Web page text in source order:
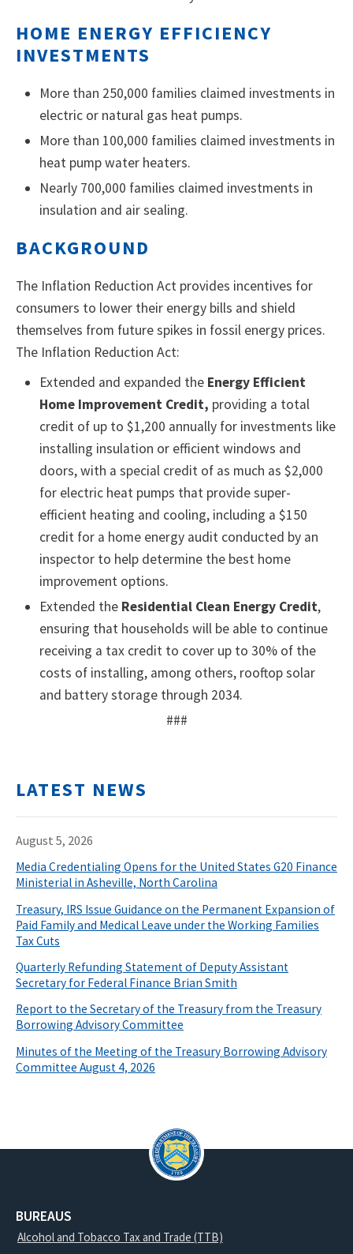
HOME ENERGY EFFICIENCY
INVESTMENTS
More than 250,000 families claimed investments in
electric or natural gas heat pumps.
More than 100,000 families claimed investments in
heat pump water heaters.
Nearly 700,000 families claimed investments in
insulation and air sealing.
BACKGROUND
The Inflation Reduction Act provides incentives for
consumers to lower their energy bills and shield
themselves from future spikes in fossil energy prices.
The Inflation Reduction Act:
Extended and expanded the Energy Efficient
Home Improvement Credit, providing a total
credit of up to $1,200 annually for investments like
installing insulation or efficient windows and
doors, with a special credit of as much as $2,000
for electric heat pumps that provide super-
efficient heating and cooling, including a $150
credit for a home energy audit conducted by an
inspector to help determine the best home
improvement options.
Extended the Residential Clean Energy Credit,
ensuring that households will be able to continue
receiving a tax credit to cover up to 30% of the
costs of installing, among others, rooftop solar
and battery storage through 2034.
###
LATEST NEWS
August 5, 2026
Media Credentialing Opens for the United States G20 Finance
Ministerial in Asheville, North Carolina
Treasury, IRS Issue Guidance on the Permanent Expansion of
Paid Family and Medical Leave under the Working Families
Tax Cuts
Quarterly Refunding Statement of Deputy Assistant
Secretary for Federal Finance Brian Smith
Report to the Secretary of the Treasury from the Treasury
Borrowing Advisory Committee
Minutes of the Meeting of the Treasury Borrowing Advisory
Committee August 4, 2026
BUREAUS
Alcohol and Tobacco Tax and Trade (TTB)